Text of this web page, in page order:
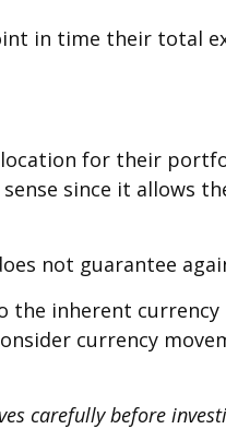
in time their total
for their
since it allows
not guarantee
inherent currency
currency
carefully before